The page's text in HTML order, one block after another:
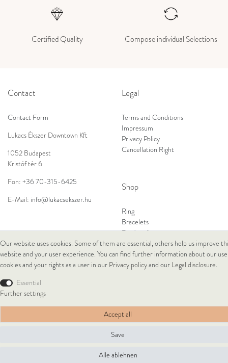
Certified Quality Compose individual Selections
Contact
Contact Form
Lukacs Ékszer Downtown Kft
1052 Budapest
Kristóf tér 6
Fon: +36 70-315-6425
E-Mail: info@lukacsekszer.hu
Shop
Ring
Bracelets
Ear Jewellery
Necklaces
Legal
Terms and Conditions
Impressum
Privacy Policy
Cancellation Right
© Copyright 2026 Lukacs Ékszer Downtown Kft | All rights reserved.
Our website uses cookies. Some of them are essential, others help us improve
website and your user experience. You can find further information about our
cookies and your rights as a user in our Privacy policyand our Legal disclosure.
Essential
Further settings
Accept all
Save
Alle ablehnen